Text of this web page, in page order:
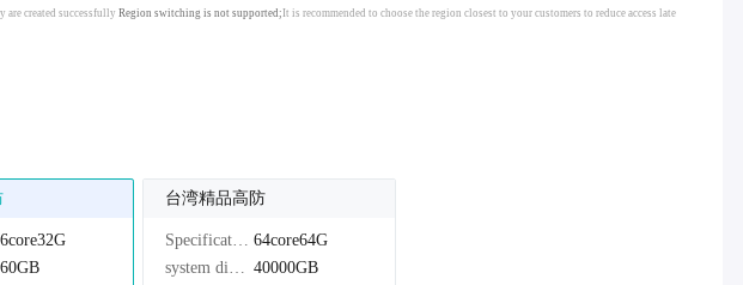
are created successfullyRegion switching is not supported;It is recommended to choose the region closest to your customers to reduce access late
台湾精品高防
Specifications： 64core64G
system disk： 40000GB